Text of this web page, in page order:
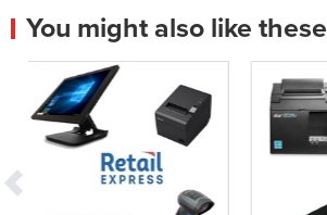
You might also like these